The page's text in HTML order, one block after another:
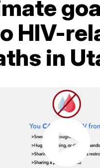
HIV-
in